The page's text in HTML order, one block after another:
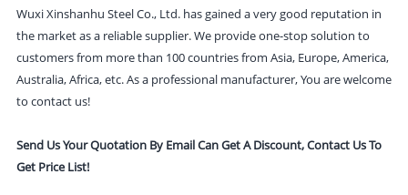
Wuxi Xinshanhu Steel Co., Ltd. has gained a very good reputation in
the market as a reliable supplier. We provide one-stop solution to
customers from more than 100 countries from Asia, Europe, America,
Australia, Africa, etc. As a professional manufacturer, You are welcome
to contact us!
Send Us Your Quotation By Email Can Get A Discount, Contact Us To
Get Price List!